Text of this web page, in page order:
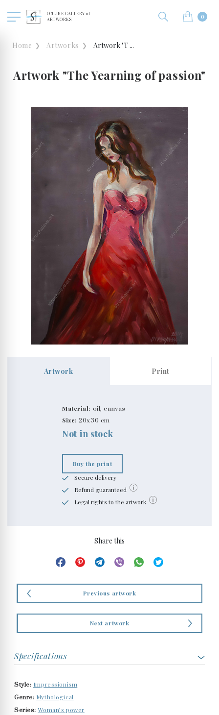
ONLINE GALLERY of
ARTWORKS
0
Home Artworks Artwork "T ...
Artwork "The Yearning of passion"
Artwork Print
Material: oil, canvas
Size: 20x30 cm
Not in stock
Buy the print
Secure delivery
Refund guaranteed
Legal rights to the artwork
Share this
Previous artwork
Next artwork
Specifications
Style: Impressionism
Genre: Mythological
Series: Woman’s power